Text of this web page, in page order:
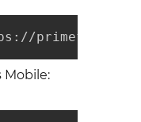
Mobile: